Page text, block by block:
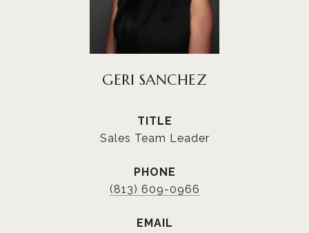
GERI SANCHEZ
TITLE
Sales Team Leader
PHONE
(813) 609-0966
EMAIL